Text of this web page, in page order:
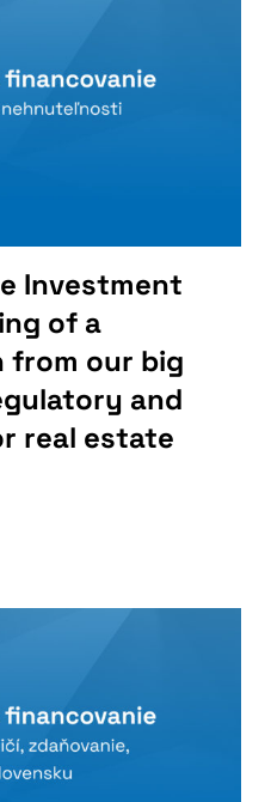
Investment
of a
from our big
and
real estate